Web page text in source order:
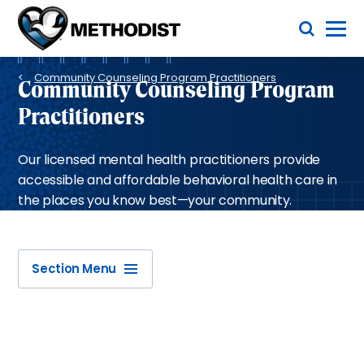
Methodist
Health
System
Toggle Menu
Breadcrumb
Community Counseling Program Practitioners
Community Counseling Program
Practitioners
Our licensed mental health practitioners provide
accessible and affordable behavioral health care in
the places you know best—your community.
Section Menu